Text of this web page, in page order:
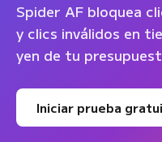
Spider AF bloquea
y clics inválidos en
yen de tu
Iniciar prueba